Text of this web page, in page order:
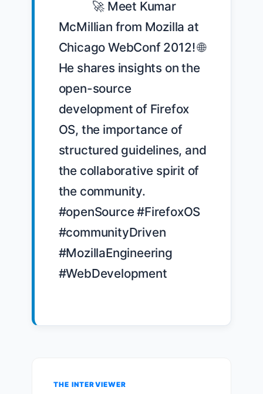
McMillian from Mozilla at
Chicago WebConf 2012! 🌐
He shares insights on the
open-source
development of Firefox
OS, the importance of
structured guidelines, and
the collaborative spirit of
the community.
#openSource #FirefoxOS
#communityDriven
#MozillaEngineering
#WebDevelopment
THE INTERVIEWER